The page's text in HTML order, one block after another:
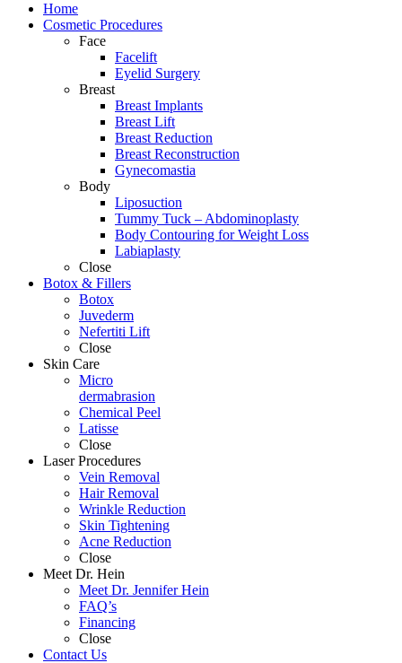
Home
Cosmetic Procedures
Face
Facelift
Eyelid Surgery
Breast
Breast Implants
Breast Lift
Breast Reduction
Breast Reconstruction
Gynecomastia
Body
Liposuction
Tummy Tuck – Abdominoplasty
Body Contouring for Weight Loss
Labiaplasty
Close
Botox & Fillers
Botox
Juvederm
Nefertiti Lift
Close
Skin Care
Micro
dermabrasion
Chemical Peel
Latisse
Close
Laser Procedures
Vein Removal
Hair Removal
Wrinkle Reduction
Skin Tightening
Acne Reduction
Close
Meet Dr. Hein
Meet Dr. Jennifer Hein
FAQ’s
Financing
Close
Contact Us